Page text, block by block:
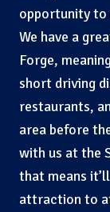
opportunity to
We have a
Forge,
short driving
restaurants,
area before
with us at the
that means
attraction to